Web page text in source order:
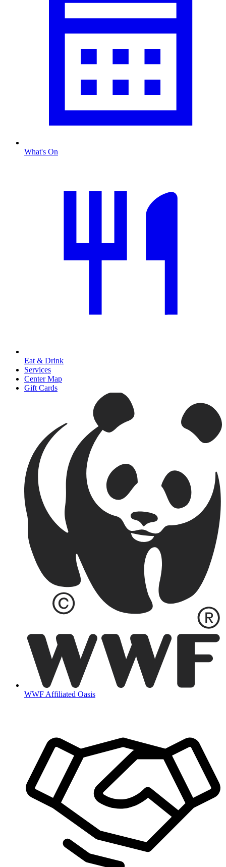
What's On
Eat & Drink
Services
Center Map
Gift Cards
WWF Affiliated Oasis